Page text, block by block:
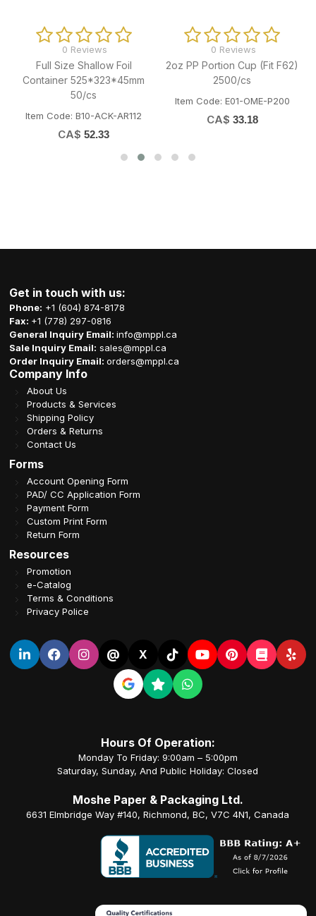
0 Reviews
Full Size Shallow Foil
Container 525*323*45mm
50/cs
Item Code: B10-ACK-AR112
CA$ 52.33
0 Reviews
2oz PP Portion Cup (Fit F62)
2500/cs
Item Code: E01-OME-P200
CA$ 33.18
Get in touch with us:
Phone: +1 (604) 874-8178
Fax: +1 (778) 297-0816
General Inquiry Email:info@mppl.ca
Sale Inquiry Email: sales@mppl.ca
Order Inquiry Email:orders@mppl.ca
Company Info
About Us
Products & Services
Shipping Policy
Orders & Returns
Contact Us
Forms
Account Opening Form
PAD/ CC Application Form
Payment Form
Custom Print Form
Return Form
Resources
Promotion
e-Catalog
Terms & Conditions
Privacy Police
@ X
Hours Of Operation:
Monday To Friday: 9:00am – 5:00pm
Saturday, Sunday, And Public Holiday: Closed
Moshe Paper & Packaging Ltd.
6631 Elmbridge Way #140, Richmond, BC, V7C 4N1, Canada